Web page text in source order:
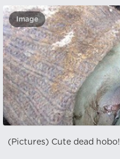
Image
(Pictures) Cute dead hobo!